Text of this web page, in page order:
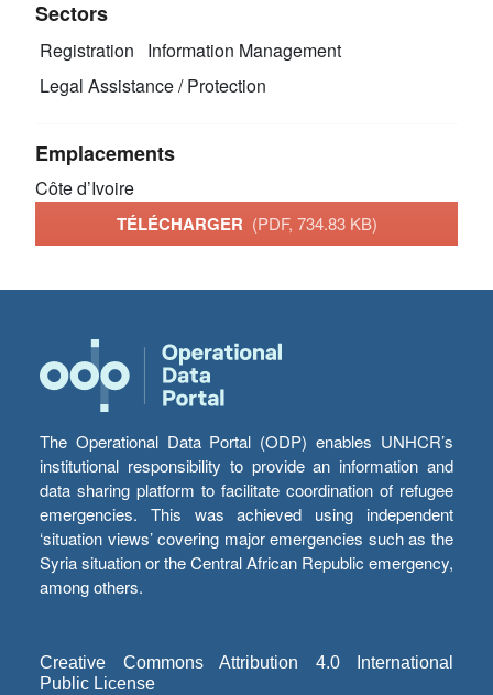
Sectors
Registration
Information Management
Legal Assistance / Protection
Emplacements
Côte d’Ivoire
TÉLÉCHARGER (PDF, 734.83 KB)
The Operational Data Portal (ODP) enables UNHCR’s
institutional responsibility to provide an information and
data sharing platform to facilitate coordination of refugee
emergencies. This was achieved using independent
‘situation views’ covering major emergencies such as the
Syria situation or the Central African Republic emergency,
among others.
Creative Commons Attribution 4.0 International
Public License